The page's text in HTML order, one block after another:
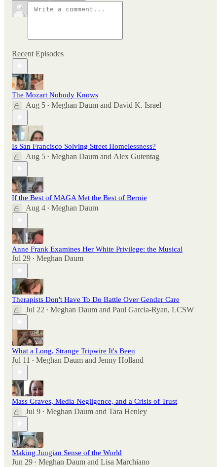
Recent Episodes
The Mozart Nobody Knows
Aug 5 • Meghan Daum and David K. Israel
Is San Francisco Solving Street Homelessness?
Aug 5 • Meghan Daum and Alex Gutentag
If the Best of MAGA Met the Best of Bernie
Aug 4 • Meghan Daum
Anne Frank Examines Her White Privilege: the Musical
Jul 29 • Meghan Daum
Therapists Don't Have To Do Battle Over Gender Care
Jul 22 • Meghan Daum and Paul Garcia-Ryan, LCSW
What a Long, Strange Tripwire It's Been
Jul 11 • Meghan Daum and Jenny Holland
Mass Graves, Media Negligence, and a Crisis of Trust
Jul 9 • Meghan Daum and Tara Henley
Making Jungian Sense of the World
Jun 29 • Meghan Daum and Lisa Marchiano